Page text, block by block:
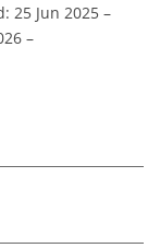
25 Jun 2025 –
–